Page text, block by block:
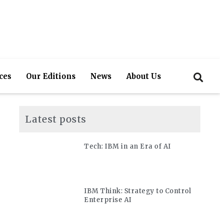
Our Editions News About Us
Latest posts
Tech: IBM in an Era of AI
IBM Think: Strategy to Control
Enterprise AI